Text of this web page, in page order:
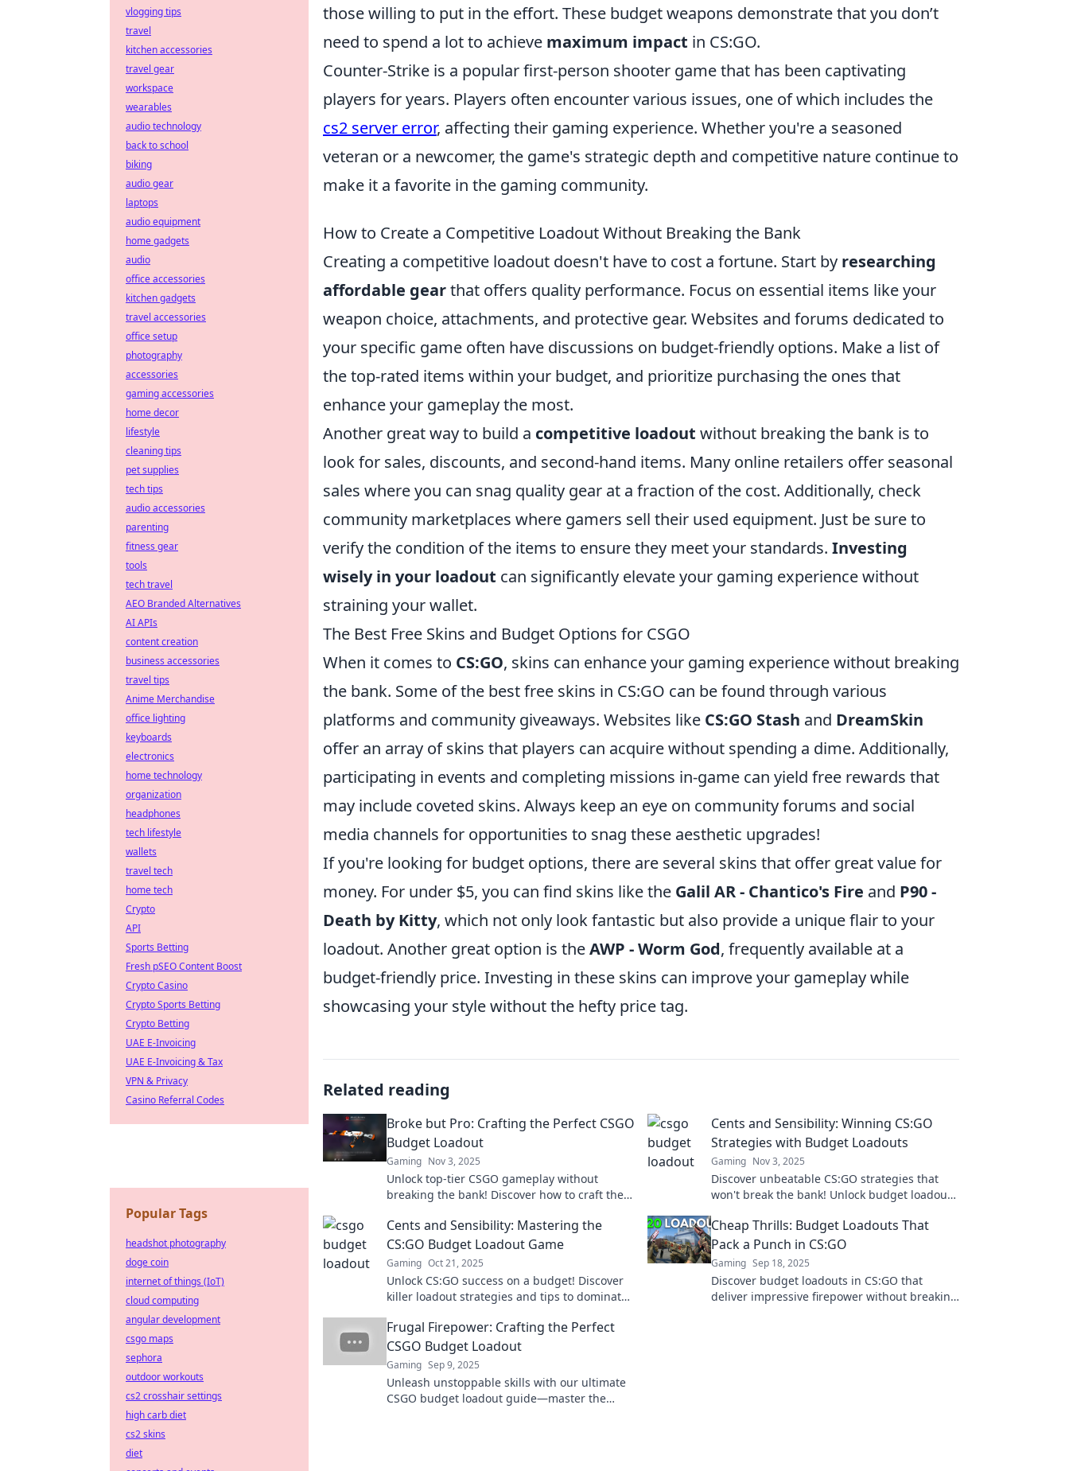
those willing to put in the effort. These budget weapons demonstrate that you don’t
need to spend a lot to achieve maximum impact in CS:GO.
Counter-Strike is a popular first-person shooter game that has been captivating
players for years. Players often encounter various issues, one of which includes the
cs2 server error, affecting their gaming experience. Whether you're a seasoned
veteran or a newcomer, the game's strategic depth and competitive nature continue to
make it a favorite in the gaming community.
How to Create a Competitive Loadout Without Breaking the Bank
Creating a competitive loadout doesn't have to cost a fortune. Start by researching
affordable gearthat offers quality performance. Focus on essential items like your
weapon choice, attachments, and protective gear. Websites and forums dedicated to
your specific game often have discussions on budget-friendly options. Make a list of
the top-rated items within your budget, and prioritize purchasing the ones that
enhance your gameplay the most.
Another great way to build a competitive loadout without breaking the bank is to
look for sales, discounts, and second-hand items. Many online retailers offer seasonal
sales where you can snag quality gear at a fraction of the cost. Additionally, check
community marketplaces where gamers sell their used equipment. Just be sure to
verify the condition of the items to ensure they meet your standards. Investing
wisely in your loadout can significantly elevate your gaming experience without
straining your wallet.
The Best Free Skins and Budget Options for CSGO
When it comes to CS:GO, skins can enhance your gaming experience without breaking
the bank. Some of the best free skins in CS:GO can be found through various
platforms and community giveaways. Websites like CS:GO Stash and DreamSkin
offer an array of skins that players can acquire without spending a dime. Additionally,
participating in events and completing missions in-game can yield free rewards that
may include coveted skins. Always keep an eye on community forums and social
media channels for opportunities to snag these aesthetic upgrades!
If you're looking for budget options, there are several skins that offer great value for
money. For under $5, you can find skins like the Galil AR - Chantico's Fire and P90 -
Death by Kitty, which not only look fantastic but also provide a unique flair to your
loadout. Another great option is theAWP - Worm God, frequently available at a
budget-friendly price. Investing in these skins can improve your gameplay while
showcasing your style without the hefty price tag.
Related reading
Broke but Pro: Crafting the Perfect CSGO
Budget Loadout
Gaming Nov 3, 2025
Unlock top-tier CSGO gameplay without
breaking the bank! Discover how to craft the
competition!
Cents and Sensibility: Winning CS:GO
Strategies with Budget Loadouts
Gaming Nov 3, 2025
Discover unbeatable CS:GO strategies that
won't break the bank! Unlock budget loadouts
today!
Cents and Sensibility: Mastering the
CS:GO Budget Loadout Game
Gaming Oct 21, 2025
Unlock CS:GO success on a budget! Discover
killer loadout strategies and tips to dominate
Cheap Thrills: Budget Loadouts That
Pack a Punch in CS:GO
Gaming Sep 18, 2025
Discover budget loadouts in CS:GO that
deliver impressive firepower without breaking
Frugal Firepower: Crafting the Perfect
CSGO Budget Loadout
Gaming Sep 9, 2025
Unleash unstoppable skills with our ultimate
CSGO budget loadout guide—master the
vlogging tips
travel
kitchen accessories
travel gear
workspace
wearables
audio technology
back to school
biking
audio gear
laptops
audio equipment
home gadgets
audio
office accessories
kitchen gadgets
travel accessories
office setup
photography
accessories
gaming accessories
home decor
lifestyle
cleaning tips
pet supplies
tech tips
audio accessories
parenting
fitness gear
tools
tech travel
AEO Branded Alternatives
AI APIs
content creation
business accessories
travel tips
Anime Merchandise
office lighting
keyboards
electronics
home technology
organization
headphones
tech lifestyle
wallets
travel tech
home tech
Crypto
API
Sports Betting
Fresh pSEO Content Boost
Crypto Casino
Crypto Sports Betting
Crypto Betting
UAE E-Invoicing
UAE E-Invoicing & Tax
VPN & Privacy
Casino Referral Codes
Popular Tags
headshot photography
doge coin
internet of things (IoT)
cloud computing
angular development
csgo maps
sephora
outdoor workouts
cs2 crosshair settings
high carb diet
cs2 skins
diet